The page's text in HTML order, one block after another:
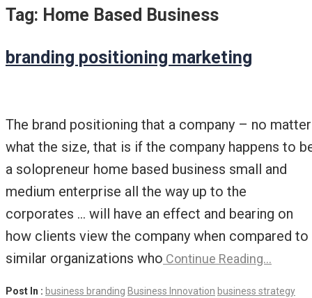
Tag: Home Based Business
branding positioning marketing
The brand positioning that a company – no matter
what the size, that is if the company happens to
a solopreneur home based business small and
medium enterprise all the way up to the
corporates … will have an effect and bearing on
how clients view the company when compared to
similar organizations who Continue Reading…
Post In : business branding Business Innovation business strategy